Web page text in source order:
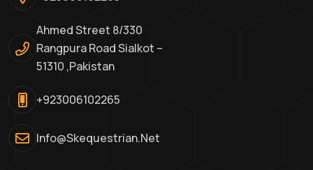
Ahmed Street 8/330
Rangpura Road Sialkot –
51310 ,Pakistan
+923006102265
Info@skequestrian.net